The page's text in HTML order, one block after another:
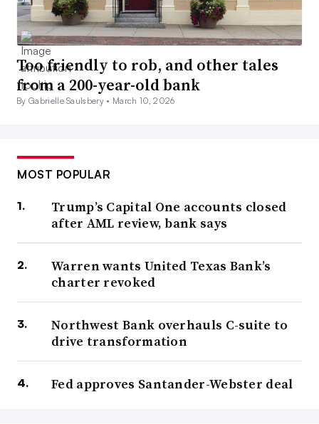
Too friendly to rob, and other tales
from a 200-year-old bank
By Gabrielle Saulsbery • March 10, 2026
MOST POPULAR
Trump’s Capital One accounts closed
after AML review, bank says
Warren wants United Texas Bank’s
charter revoked
Northwest Bank overhauls C-suite to
drive transformation
Fed approves Santander-Webster deal